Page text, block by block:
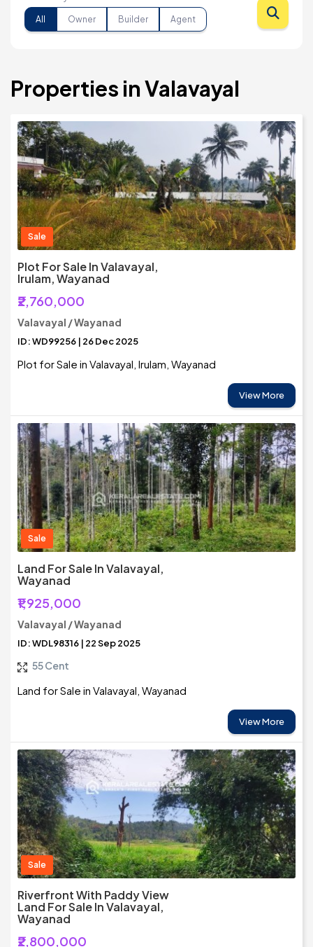
All Owner Builder Agent
Properties in Valavayal
Sale
Plot For Sale In Valavayal,
Irulam, Wayanad
₹2,760,000
Valavayal / Wayanad
ID: WD99256 | 26 Dec 2025
Plot for Sale in Valavayal, Irulam, Wayanad
View More
Sale
Land For Sale In Valavayal,
Wayanad
₹1,925,000
Valavayal / Wayanad
ID: WDL98316 | 22 Sep 2025
55 Cent
Land for Sale in Valavayal, Wayanad
View More
Sale
Riverfront With Paddy View
Land For Sale In Valavayal,
Wayanad
₹2,800,000